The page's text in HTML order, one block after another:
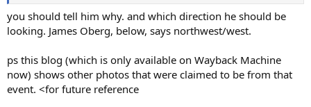
you should tell him why. and which direction he should be
looking. James Oberg, below, says northwest/west.
ps this blog (which is only available on Wayback Machine
now) shows other photos that were claimed to be from that
event. <for future reference